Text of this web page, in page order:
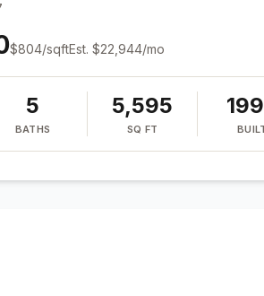
$804/sqftEst. $22,944/mo
5
BATHS
5,595
SQ FT